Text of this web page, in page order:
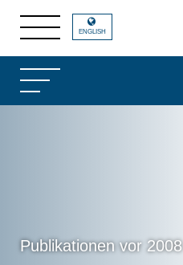
Publikationen vor 2008
ENGLISH